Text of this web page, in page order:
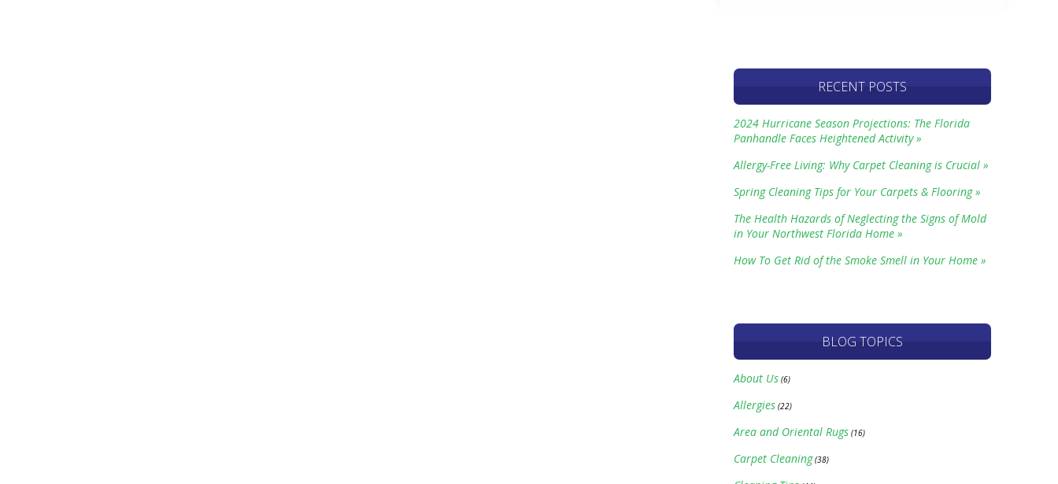
RECENT POSTS
2024 Hurricane Season Projections: The Florida
Panhandle Faces Heightened Activity »
Allergy-Free Living: Why Carpet Cleaning is Crucial »
Spring Cleaning Tips for Your Carpets & Flooring »
The Health Hazards of Neglecting the Signs of Mold
in Your Northwest Florida Home »
How To Get Rid of the Smoke Smell in Your Home »
BLOG TOPICS
About Us (6)
Allergies (22)
Area and Oriental Rugs (16)
Carpet Cleaning(38)